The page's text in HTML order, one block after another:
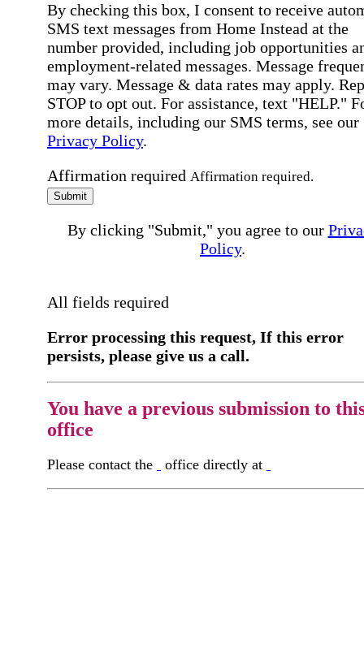
By checking this box, I consent to receive
SMS text messages from Home Instead at the
number provided, including job opportunities
employment-related messages. Message
may vary. Message & data rates may apply.
STOP to opt out. For assistance, text "HELP."
more details, including our SMS terms, see our
Privacy Policy.
Affirmation required Affirmation required.
Submit
By clicking "Submit," you agree to our
Policy.
All fields required
Error processing this request, If this error
persists, please give us a call.
You have a previous submission to
office
Please contact the office directly at